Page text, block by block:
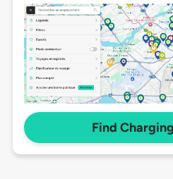
Find